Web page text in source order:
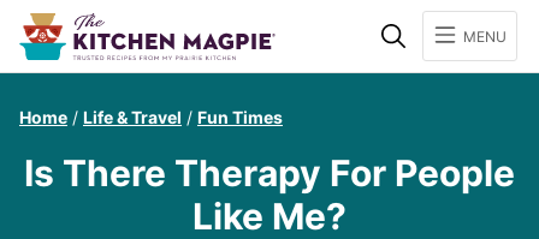
SearchMENU
Home / Life & Travel / Fun Times
Is There Therapy For People
Like Me?